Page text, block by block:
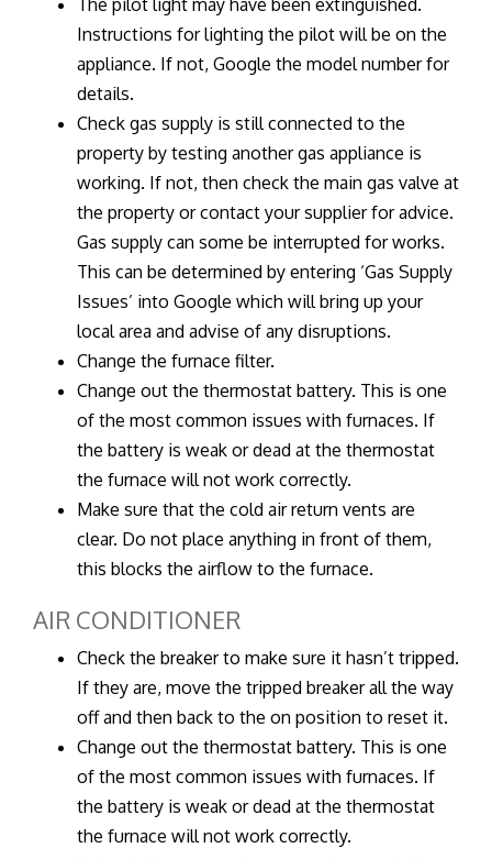
The pilot light may have been extinguished.
Instructions for lighting the pilot will be on the
appliance. If not, Google the model number for
details.
Check gas supply is still connected to the
property by testing another gas appliance is
working. If not, then check the main gas valve at
the property or contact your supplier for advice.
Gas supply can some be interrupted for works.
This can be determined by entering ‘Gas Supply
Issues’ into Google which will bring up your
local area and advise of any disruptions.
Change the furnace filter.
Change out the thermostat battery. This is one
of the most common issues with furnaces. If
the battery is weak or dead at the thermostat
the furnace will not work correctly.
Make sure that the cold air return vents are
clear. Do not place anything in front of them,
this blocks the airflow to the furnace.
AIR CONDITIONER
Check the breaker to make sure it hasn’t tripped.
If they are, move the tripped breaker all the way
off and then back to the on position to reset it.
Change out the thermostat battery. This is one
of the most common issues with furnaces. If
the battery is weak or dead at the thermostat
the furnace will not work correctly.